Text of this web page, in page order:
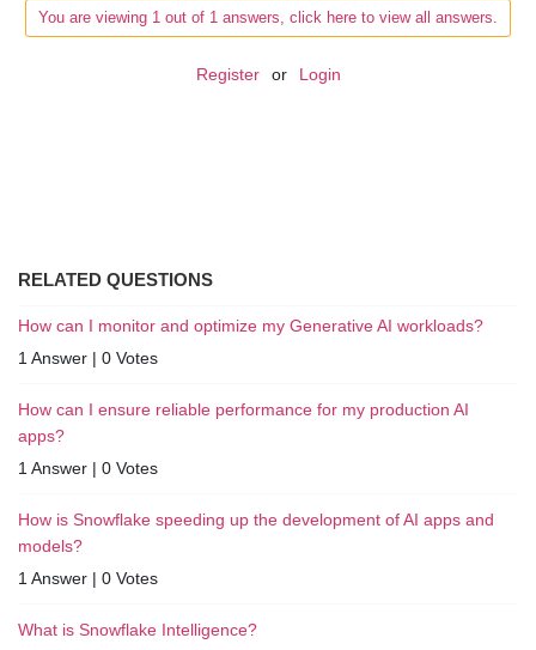
You are viewing 1 out of 1 answers, click here to view all answers.
Register or Login
RELATED QUESTIONS
How can I monitor and optimize my Generative AI workloads?
1 Answer | 0 Votes
How can I ensure reliable performance for my production AI
apps?
1 Answer | 0 Votes
How is Snowflake speeding up the development of AI apps and
models?
1 Answer | 0 Votes
What is Snowflake Intelligence?